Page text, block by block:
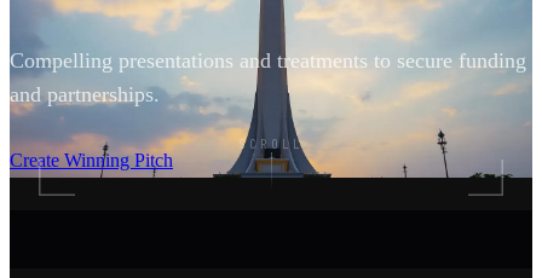
Compelling presentations and treatments to secure funding
and partnerships.
Create Winning Pitch
SCROLL